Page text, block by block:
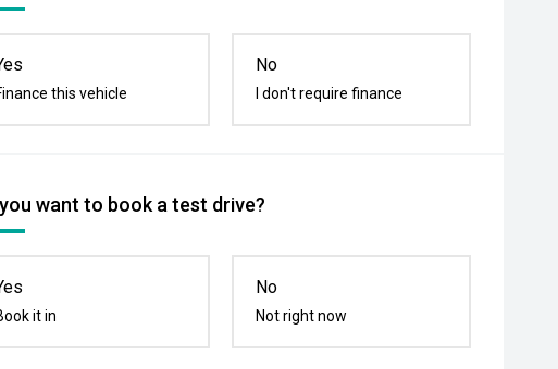
this vehicle
No
I don't require finance
want to book a test drive?
it in
No
Not right now